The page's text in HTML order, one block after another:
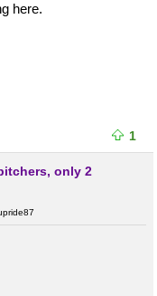
here.
1
only 2